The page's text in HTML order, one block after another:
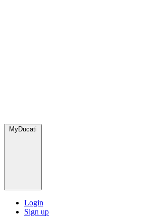
MyDucati
Login
Sign up